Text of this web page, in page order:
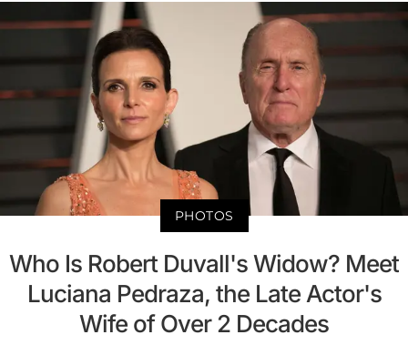
PHOTOS
Who Is Robert Duvall's Widow? Meet
Luciana Pedraza, the Late Actor's
Wife of Over 2 Decades